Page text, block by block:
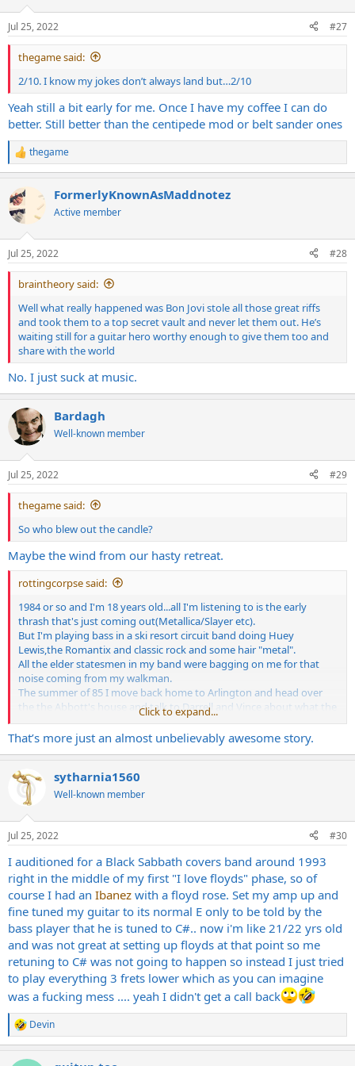
Jul 25, 2022 #27
thegame said:
2/10. I know my jokes don’t always land but…2/10
Yeah still a bit early for me. Once I have my coffee I can do
better. Still better than the centipede mod or belt sander ones
R
e
c
t
i
n
s
:
thegame
FormerlyKnownAsMaddnotez
Active member
Jul 25, 2022 #28
braintheory said:
Well what really happened was Bon Jovi stole all those great riffs
and took them to a top secret vault and never let them out. He’s
waiting still for a guitar hero worthy enough to give them too and
share with the world
No. I just suck at music.
Bardagh
Well-known member
Jul 25, 2022 #29
thegame said:
So who blew out the candle?
Maybe the wind from our hasty retreat.
rottingcorpse said:
1984 or so and I'm 18 years old...all I'm listening to is the early
thrash that's just coming out(Metallica/Slayer etc).
But I'm playing bass in a ski resort circuit band doing Huey
Lewis,the Romantix and classic rock and some hair "metal".
All the elder statesmen in my band were bagging on me for that
noise coming from my walkman.
The summer of 85 I move back home to Arlington and head over
the the Abbott's house and talk to Darrell and Vince about what the
ski circuit was like. I tell them I want to play thrash now and Vince
starts laughing at me.
"That noisey shit will never sell,dude!"
Walt shows up 5 minutes later dragging his
cheetah print guitar into the house.
Now when I say dragging....I mean dragging.
He was holding it by the neck,dragging it behind him in the front
door and I watched it bounce over the threshold. No case. Just the
guitar.
Just like a cave man dragging his club behind him.
Darrell hands me eRex's oldIbanez roadstar bass and Walt and I go
to town for 20-30 minutes.
We blow thru a bunch of the deeper metallica cuts(no seek and
destroy shit). Then most of Slayers first album.
All the fast shit.
We're both laughing like elementary school kids the whole time
trying to shout out the vocals so we know where we are in the
song.
After a while we stop and Walter says "You're in."
That was the beginning of Rotting Corpse.
I never played anything but thrash from that point forward.
Walter was a bigger influence on me than anyone else. I was so
blown away by his rhythm playing I eventually quit the bass and
Click to expand...
That’s more just an almost unbelievably awesome story.
sytharnia1560
Well-known member
Jul 25, 2022 #30
I auditioned for a Black Sabbath covers band around 1993
right in the middle of my first "I love floyds" phase, so of
course I had an Ibanez with a floyd rose. Set my amp up and
fine tuned my guitar to its normal E only to be told by the
bass player that he is tuned to C#.. now i'm like 21/22 yrs old
and was not great at setting up floyds at that point so me
retuning to C# was not going to happen so instead I just tried
to play everything 3 frets lower which as you can imagine
was a fucking mess .... yeah I didn't get a call back
R
e
Devin